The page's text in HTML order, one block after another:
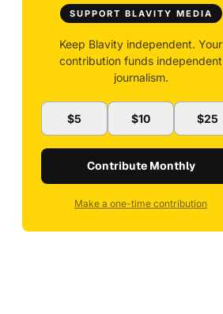
SUPPORT BLAVITY MEDIA
Keep Blavity independent. Your
contribution funds independent
journalism.
$5 $10 $25
Contribute Monthly
Make a one-time contribution